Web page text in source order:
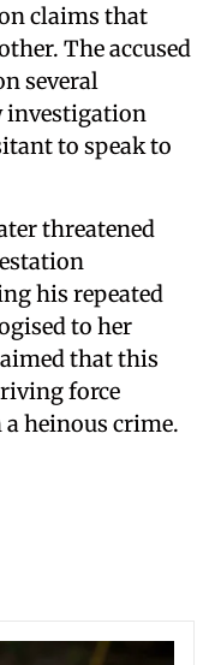
claims that
The accused
several
investigation
to speak to
threatened
his repeated
to her
that this
force
heinous crime.